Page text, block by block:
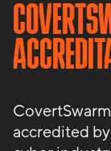
accredited